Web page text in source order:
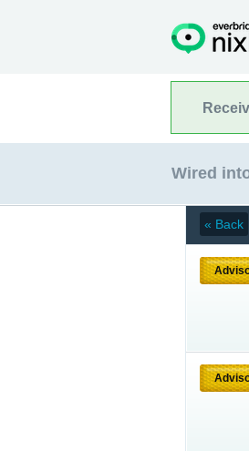
Wired
« Back